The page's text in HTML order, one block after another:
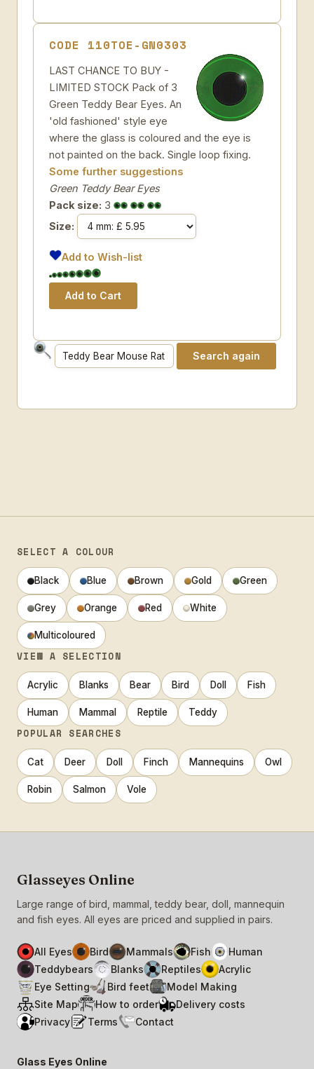
CODE 110TOE-GN0303
LAST CHANCE TO BUY -
LIMITED STOCK Pack of 3
Green Teddy Bear Eyes. An
'old fashioned' style eye
where the glass is coloured and the eye is
not painted on the back. Single loop fixing.
Some further suggestions
Green Teddy Bear Eyes
Pack size: 3
Size:
Add to Wish-list
SELECT A COLOUR
Black Blue Brown Gold Green
Grey Orange Red White
Multicoloured
VIEW A SELECTION
Acrylic Blanks Bear Bird Doll Fish
Human Mammal Reptile Teddy
POPULAR SEARCHES
Cat Deer Doll Finch Mannequins Owl
Robin Salmon Vole
Glasseyes Online
Large range of bird, mammal, teddy bear, doll, mannequin
and fish eyes. All eyes are priced and supplied in pairs.
All Eyes Bird Mammals Fish
Human
Teddybears
Blanks Reptiles
Acrylic
Eye Setting
Bird feet
Model Making
Site Map
How to order
Delivery costs
Privacy
Terms Contact
Glass Eyes Online